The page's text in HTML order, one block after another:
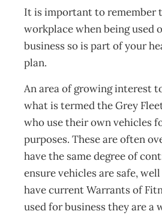
It is important to remember
workplace when being used
business so is part of your
plan.
An area of growing interest
what is termed the Grey
who use their own vehicles
purposes. These are often
have the same degree of
ensure vehicles are safe,
have current Warrants of
used for business they are a